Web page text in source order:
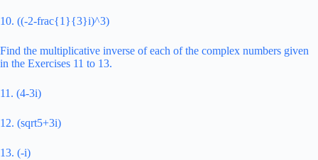
10. ((-2-frac{1}{3}i)^3)
Find the multiplicative inverse of each of the complex numbers given
in the Exercises 11 to 13.
11. (4-3i)
12. (sqrt5+3i)
13. (-i)